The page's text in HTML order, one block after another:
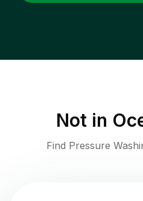
Not in
Find Pressure